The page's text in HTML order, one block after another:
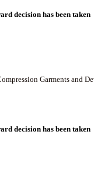
decision has been taken
Garments and
decision has been taken